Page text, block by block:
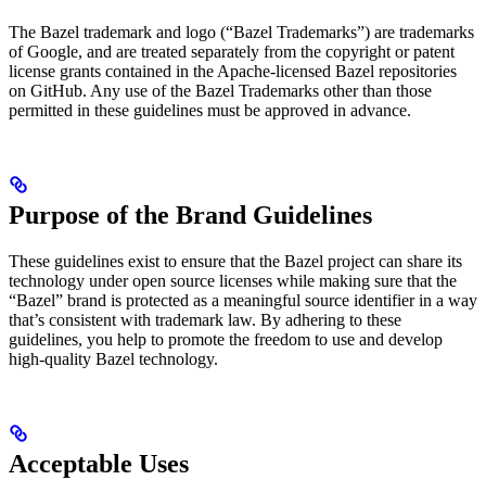
The Bazel trademark and logo (“Bazel Trademarks”) are trademarks
of Google, and are treated separately from the copyright or patent
license grants contained in the Apache-licensed Bazel repositories
on GitHub. Any use of the Bazel Trademarks other than those
permitted in these guidelines must be approved in advance.
Purpose of the Brand Guidelines
These guidelines exist to ensure that the Bazel project can share its
technology under open source licenses while making sure that the
“Bazel” brand is protected as a meaningful source identifier in a way
that’s consistent with trademark law. By adhering to these
guidelines, you help to promote the freedom to use and develop
high-quality Bazel technology.
Acceptable Uses